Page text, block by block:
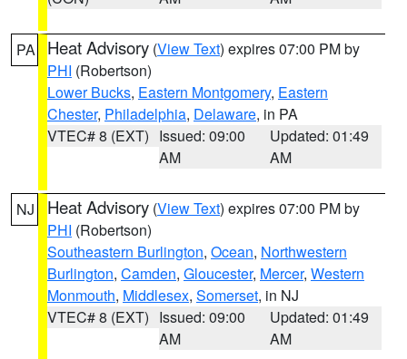
PA Heat Advisory (View Text) expires 07:00 PM by
PHI (Robertson)
Lower Bucks, Eastern Montgomery, Eastern
Chester, Philadelphia, Delaware, in PA
VTEC# 8 (EXT) Issued: 09:00
AM
Updated: 01:49
AM
NJ Heat Advisory (View Text) expires 07:00 PM by
PHI (Robertson)
Southeastern Burlington, Ocean, Northwestern
Burlington, Camden, Gloucester, Mercer, Western
Monmouth, Middlesex, Somerset, in NJ
VTEC# 8 (EXT) Issued: 09:00
AM
Updated: 01:49
AM